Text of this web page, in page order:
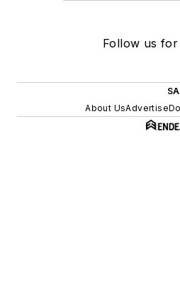
Follow us
About UsAdvertise